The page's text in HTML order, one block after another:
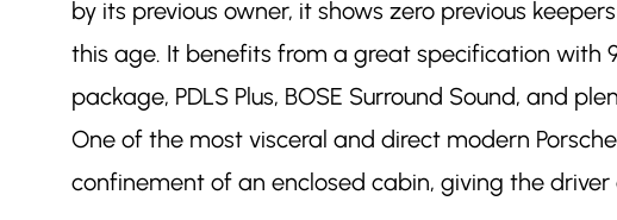
by its previous owner, it shows zero previous
this age. It benefits from a great specification with
package, PDLS Plus, BOSE Surround Sound, and
One of the most visceral and direct modern
confinement of an enclosed cabin, giving the